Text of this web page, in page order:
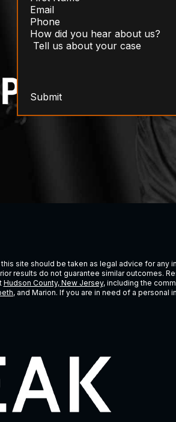
Submit
site should be taken as legal advice for
results do not guarantee similar outcomes.
Hudson County, New Jersey, including the
, and Marion. If you are in need of a personal